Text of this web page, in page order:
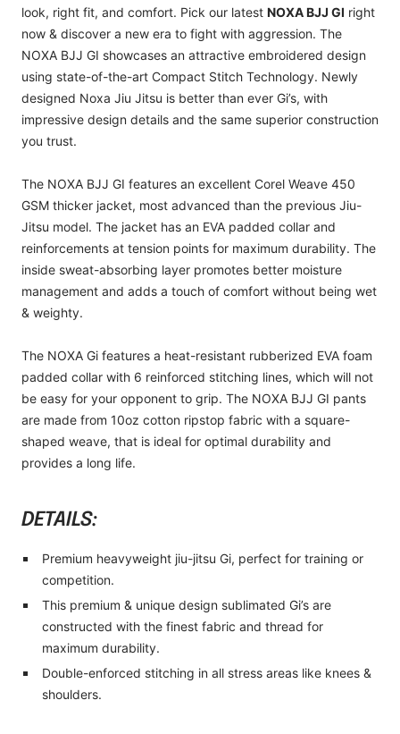
look, right fit, and comfort. Pick our latest NOXA BJJ GI right
now & discover a new era to fight with aggression. The
NOXA BJJ GI showcases an attractive embroidered design
using state-of-the-art Compact Stitch Technology. Newly
designed Noxa Jiu Jitsu is better than ever Gi’s, with
impressive design details and the same superior construction
you trust.
The NOXA BJJ GI features an excellent Corel Weave 450
GSM thicker jacket, most advanced than the previous Jiu-
Jitsu model. The jacket has an EVA padded collar and
reinforcements at tension points for maximum durability. The
inside sweat-absorbing layer promotes better moisture
management and adds a touch of comfort without being wet
& weighty.
The NOXA Gi features a heat-resistant rubberized EVA foam
padded collar with 6 reinforced stitching lines, which will not
be easy for your opponent to grip. The NOXA BJJ GI pants
are made from 10oz cotton ripstop fabric with a square-
shaped weave, that is ideal for optimal durability and
provides a long life.
DETAILS:
Premium heavyweight jiu-jitsu Gi, perfect for training or
competition.
This premium & unique design sublimated Gi’s are
constructed with the finest fabric and thread for
maximum durability.
Double-enforced stitching in all stress areas like knees &
shoulders.